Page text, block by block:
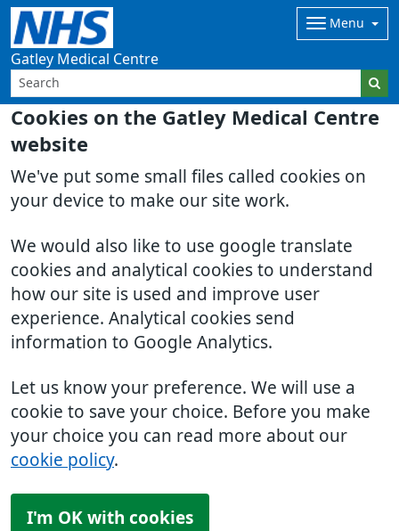
Cookies on the Gatley Medical Centre
website
We've put some small files called cookies on
your device to make our site work.
We would also like to use google translate
cookies and analytical cookies to understand
how our site is used and improve user
experience. Analytical cookies send
information to Google Analytics.
Let us know your preference. We will use a
cookie to save your choice. Before you make
your choice you can read more about our
cookie policy.
I'm OK with cookies
Gatley Medical Centre
Menu